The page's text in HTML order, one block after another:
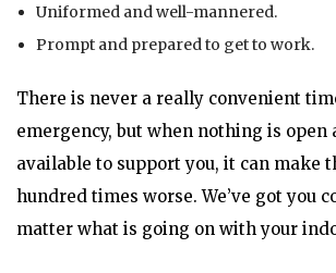
Uniformed and well-mannered.
Prompt and prepared to get to work.
There is never a really convenient
emergency, but when nothing is open
available to support you, it can make
hundred times worse. We’ve got you
matter what is going on with your